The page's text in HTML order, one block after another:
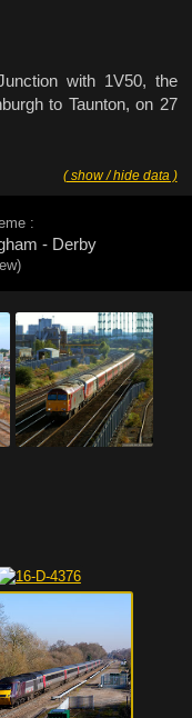
with 1V50, the
to Taunton, on 27
( show / hide data )
:
- Derby